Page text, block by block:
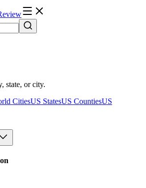
state, or city.
CitiesUS StatesUS CountiesUS